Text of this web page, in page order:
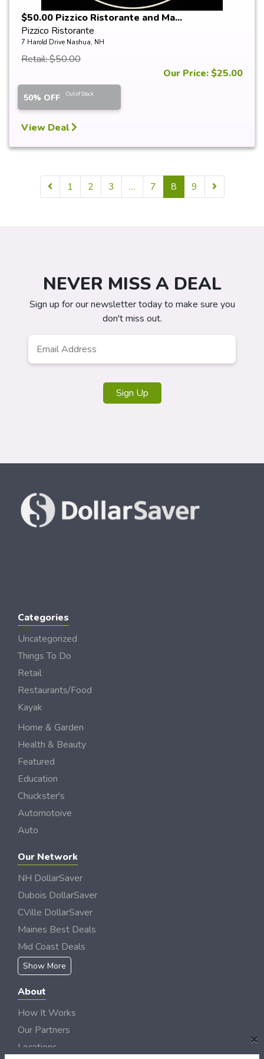
$50.00 Pizzico Ristorante and Ma...
Pizzico Ristorante
7 Harold Drive Nashua, NH
Retail: $50.00
Our Price: $25.00
50% OFF Out of Stock
View Deal
1 2 3 … 7 8 9
NEVER MISS A DEAL
Sign up for our newsletter today to make sure you
don't miss out.
Address *
Sign Up
Categories
Uncategorized
Things To Do
Retail
Restaurants/Food
Kayak
Home & Garden
Health & Beauty
Featured
Education
Chuckster's
Automotoive
Auto
Our Network
NH DollarSaver
Dubois DollarSaver
CVille DollarSaver
Maines Best Deals
Mid Coast Deals
Show More
About
How It Works
Our Partners
Locations
×